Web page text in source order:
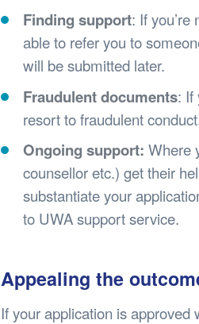
Finding support: If
able to refer you to
will be submitted later.
Fraudulent documents: If
resort to fraudulent
Ongoing support: Where
counsellor etc.) get their
substantiate your
to UWA support service.
Appealing the
If your application is